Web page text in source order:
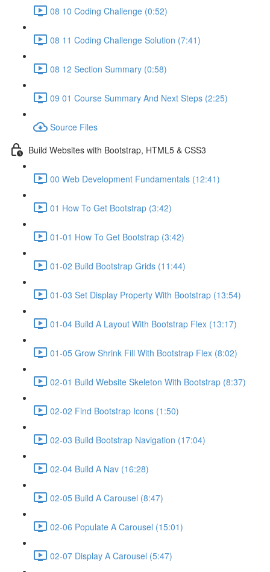
08 10 Coding Challenge (0:52)
08 11 Coding Challenge Solution (7:41)
08 12 Section Summary (0:58)
09 01 Course Summary And Next Steps (2:25)
Source Files
Build Websites with Bootstrap, HTML5 & CSS3
00 Web Development Fundamentals (12:41)
01 How To Get Bootstrap (3:42)
01-01 How To Get Bootstrap (3:42)
01-02 Build Bootstrap Grids (11:44)
01-03 Set Display Property With Bootstrap (13:54)
01-04 Build A Layout With Bootstrap Flex (13:17)
01-05 Grow Shrink Fill With Bootstrap Flex (8:02)
02-01 Build Website Skeleton With Bootstrap (8:37)
02-02 Find Bootstrap Icons (1:50)
02-03 Build Bootstrap Navigation (17:04)
02-04 Build A Nav (16:28)
02-05 Build A Carousel (8:47)
02-06 Populate A Carousel (15:01)
02-07 Display A Carousel (5:47)